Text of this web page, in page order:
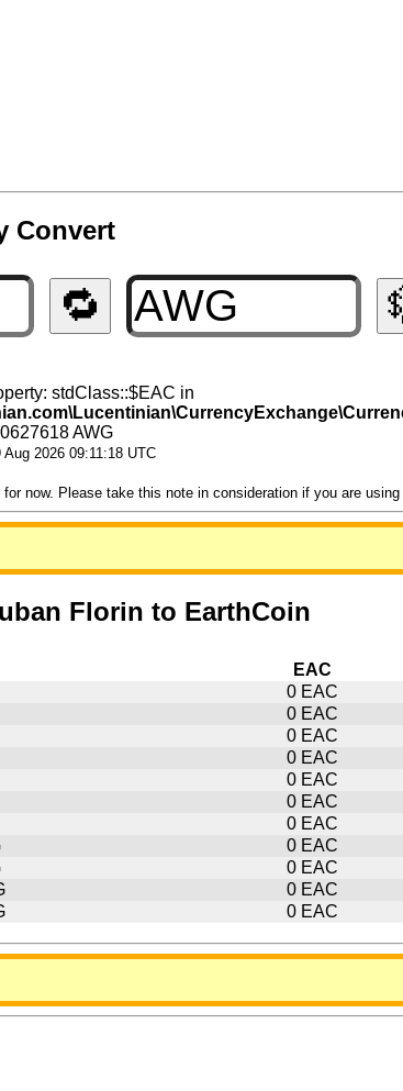
Convert
🔁
stdClass::$EAC in
AWG
2026 09:11:18 UTC
now. Please take this note in consideration if you are
Florin to EarthCoin
EAC
0 EAC
0 EAC
0 EAC
0 EAC
0 EAC
0 EAC
0 EAC
0 EAC
0 EAC
0 EAC
0 EAC